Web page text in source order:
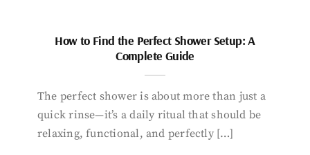
How to Find the Perfect Shower Setup: A
Complete Guide
The perfect shower is about more than just a
quick rinse—it’s a daily ritual that should be
relaxing, functional, and perfectly […]